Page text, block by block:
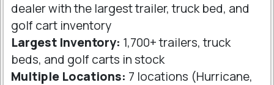
dealer with the largest trailer, truck bed, and
golf cart inventory
Largest Inventory: 1,700+ trailers, truck
beds, and golf carts in stock
Multiple Locations: 7 locations (Hurricane,